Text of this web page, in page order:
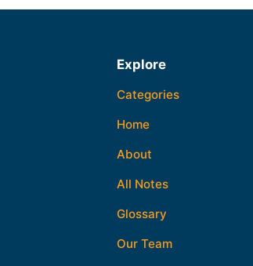
Explore
Categories
Home
About
All Notes
Glossary
Our Team